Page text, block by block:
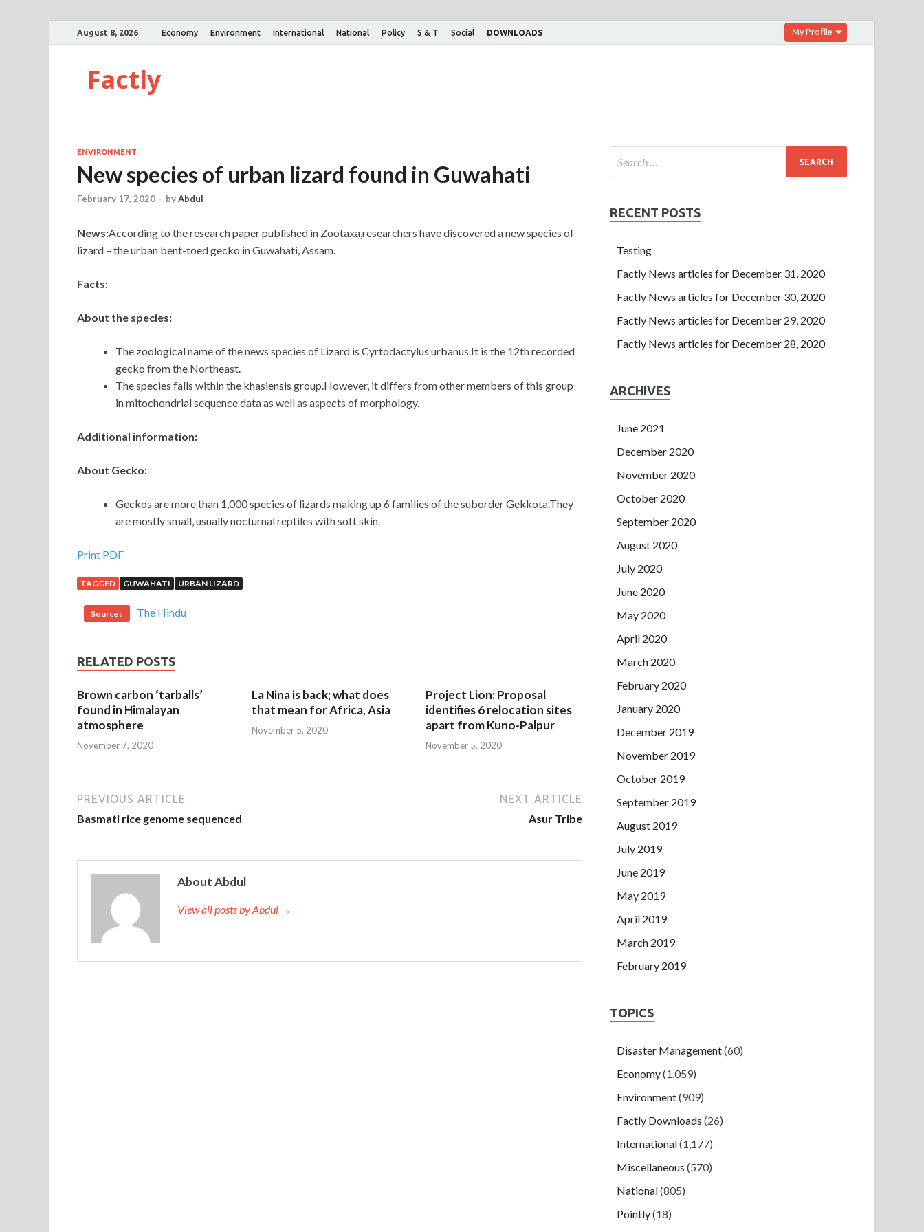
August 8, 2026 Economy Environment International National Policy S & T Social DOWNLOADS My Profile
Factly
ENVIRONMENT
New species of urban lizard found in Guwahati
February 17, 2020 - byAbdul
News:According to the research paper published in Zootaxa,researchers have discovered a new species of
lizard – the urban bent-toed gecko in Guwahati, Assam.
Facts:
About the species:
The zoological name of the news species of Lizard is Cyrtodactylus urbanus.It is the 12th recorded
gecko from the Northeast.
The species falls within the khasiensis group.However, it differs from other members of this group
in mitochondrial sequence data as well as aspects of morphology.
Additional information:
About Gecko:
Geckos are more than 1,000 species of lizards making up 6 families of the suborder Gekkota.They
are mostly small, usually nocturnal reptiles with soft skin.
Print PDF
TAGGED GUWAHATI URBAN LIZARD
Source : The Hindu
RELATED POSTS
Brown carbon ‘tarballs’
found in Himalayan
atmosphere
November 7, 2020
La Nina is back; what does
that mean for Africa, Asia
November 5, 2020
Project Lion: Proposal
identifies 6 relocation sites
apart from Kuno-Palpur
November 5, 2020
PREVIOUS ARTICLE
Basmati rice genome sequenced
NEXT ARTICLE
Asur Tribe
About Abdul
View all posts by Abdul →
RECENT POSTS
Testing
Factly News articles for December 31, 2020
Factly News articles for December 30, 2020
Factly News articles for December 29, 2020
Factly News articles for December 28, 2020
ARCHIVES
June 2021
December 2020
November 2020
October 2020
September 2020
August 2020
July 2020
June 2020
May 2020
April 2020
March 2020
February 2020
January 2020
December 2019
November 2019
October 2019
September 2019
August 2019
July 2019
June 2019
May 2019
April 2019
March 2019
February 2019
TOPICS
Disaster Management(60)
Economy(1,059)
Environment(909)
Factly Downloads (26)
International(1,177)
Miscellaneous (570)
National(805)
Pointly(18)